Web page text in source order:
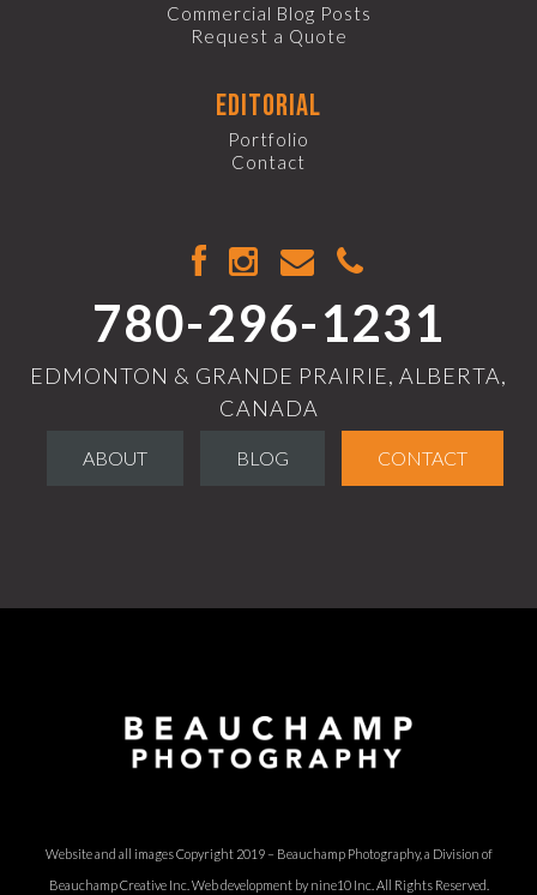
Commercial Blog Posts
Request a Quote
editorial
Portfolio
Contact
780-296-1231
EDMONTON & GRANDE PRAIRIE, ALBERTA,
CANADA
ABOUT BLOG CONTACT
Website and all images Copyright 2019 – Beauchamp Photography, a Division of
Beauchamp Creative Inc. Web development by nine10 Inc. All Rights Reserved.